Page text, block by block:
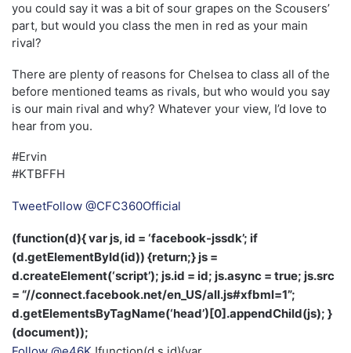
you could say it was a bit of sour grapes on the Scousers’
part, but would you class the men in red as your main
rival?
There are plenty of reasons for Chelsea to class all of the
before mentioned teams as rivals, but who would you say
is our main rival and why? Whatever your view, I’d love to
hear from you.
#Ervin
#KTBFFH
TweetFollow @CFC360Official
(function(d){ var js, id = ‘facebook-jssdk’; if
(d.getElementById(id)) {return;} js =
d.createElement(‘script’); js.id = id; js.async = true; js.src
= “//connect.facebook.net/en_US/all.js#xfbml=1”;
d.getElementsByTagName(‘head’)[0].appendChild(js); }
(document));